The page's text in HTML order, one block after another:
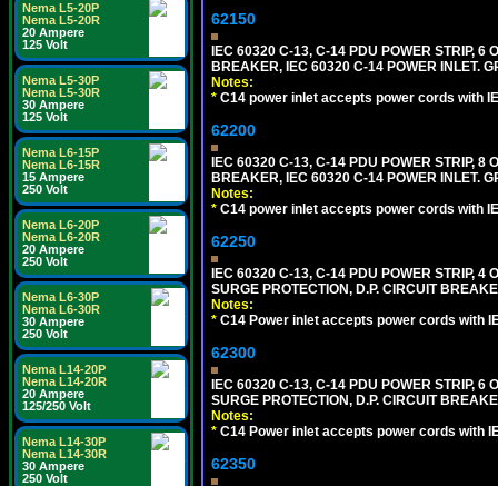
Nema L5-20P
Nema L5-20R
20 Ampere
125 Volt
Nema L5-30P
Nema L5-30R
30 Ampere
125 Volt
Nema L6-15P
Nema L6-15R
15 Ampere
250 Volt
Nema L6-20P
Nema L6-20R
20 Ampere
250 Volt
Nema L6-30P
Nema L6-30R
30 Ampere
250 Volt
Nema L14-20P
Nema L14-20R
20 Ampere
125/250 Volt
Nema L14-30P
Nema L14-30R
30 Ampere
250 Volt
62150
IEC 60320 C-13, C-14 PDU POWER STRIP,
BREAKER, IEC 60320 C-14 POWER INLET.
Notes:
* C14 power inlet accepts power cords with
62200
IEC 60320 C-13, C-14 PDU POWER STRIP,
BREAKER, IEC 60320 C-14 POWER INLET.
Notes:
* C14 power inlet accepts power cords with
62250
IEC 60320 C-13, C-14 PDU POWER STRIP,
SURGE PROTECTION, D.P. CIRCUIT
Notes:
* C14 Power inlet accepts power cords with
62300
IEC 60320 C-13, C-14 PDU POWER STRIP,
SURGE PROTECTION, D.P. CIRCUIT
Notes:
* C14 Power inlet accepts power cords with
62350